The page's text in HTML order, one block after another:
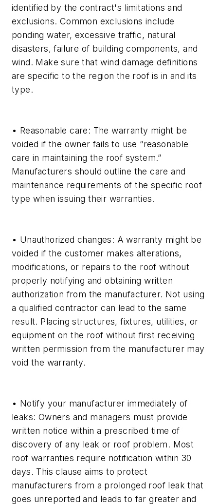
identified by the contract's limitations and
exclusions. Common exclusions include
ponding water, excessive traffic, natural
disasters, failure of building components, and
wind. Make sure that wind damage definitions
are specific to the region the roof is in and its
type.
• Reasonable care: The warranty might be
voided if the owner fails to use “reasonable
care in maintaining the roof system.”
Manufacturers should outline the care and
maintenance requirements of the specific roof
type when issuing their warranties.
• Unauthorized changes: A warranty might be
voided if the customer makes alterations,
modifications, or repairs to the roof without
properly notifying and obtaining written
authorization from the manufacturer. Not using
a qualified contractor can lead to the same
result. Placing structures, fixtures, utilities, or
equipment on the roof without first receiving
written permission from the manufacturer may
void the warranty.
• Notify your manufacturer immediately of
leaks: Owners and managers must provide
written notice within a prescribed time of
discovery of any leak or roof problem. Most
roof warranties require notification within 30
days. This clause aims to protect
manufacturers from a prolonged roof leak that
goes unreported and leads to far greater and